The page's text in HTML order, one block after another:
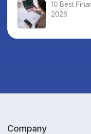
10 Best
2026
Company